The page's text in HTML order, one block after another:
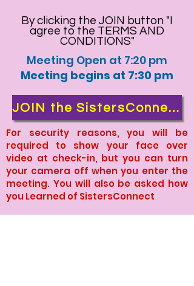
By clicking the JOIN button "I
agree to the TERMS AND
CONDITIONS"
Meeting Open at 7:20 pm
Meeting begins at 7:30 pm
JOIN the SistersConnect Tuesday Meeting
For security reasons, you will be
required to show your face over
video at check-in, but you can turn
your camera off when you enter the
meeting. You will also be asked how
you Learned of SistersConnect